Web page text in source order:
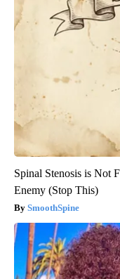
Spinal Stenosis is Not
Enemy (Stop This)
SmoothSpine